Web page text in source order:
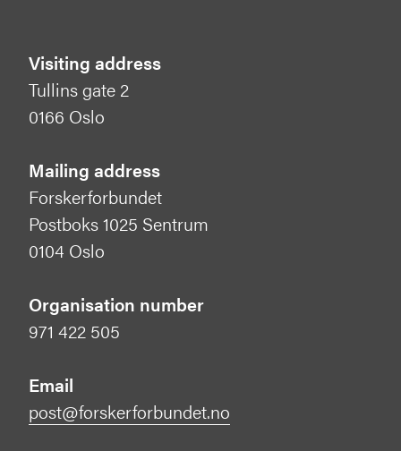
Visiting address
Tullins gate 2
0166 Oslo
Mailing address
Forskerforbundet
Postboks 1025 Sentrum
0104 Oslo
Organisation number
971 422 505
Email
post@forskerforbundet.no